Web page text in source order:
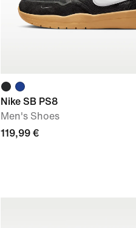
Nike SB PS8
Men's Shoes
119,99 €